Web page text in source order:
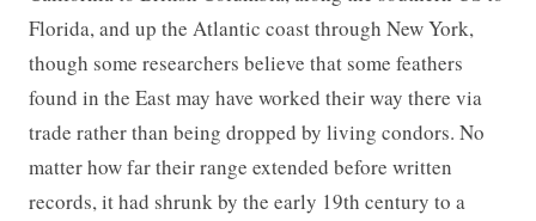
Florida, and up the Atlantic coast through New York,
though some researchers believe that some feathers
found in the East may have worked their way there via
trade rather than being dropped by living condors. No
matter how far their range extended before written
records, it had shrunk by the early 19th century to a